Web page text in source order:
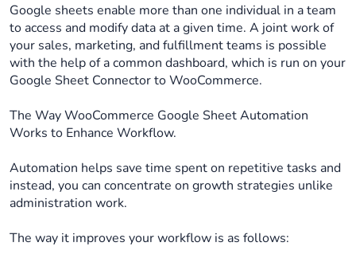
Google sheets enable more than one individual in a team
to access and modify data at a given time. A joint work of
your sales, marketing, and fulfillment teams is possible
with the help of a common dashboard, which is run on your
Google Sheet Connector to WooCommerce.
The Way WooCommerce Google Sheet Automation
Works to Enhance Workflow.
Automation helps save time spent on repetitive tasks and
instead, you can concentrate on growth strategies unlike
administration work.
The way it improves your workflow is as follows: